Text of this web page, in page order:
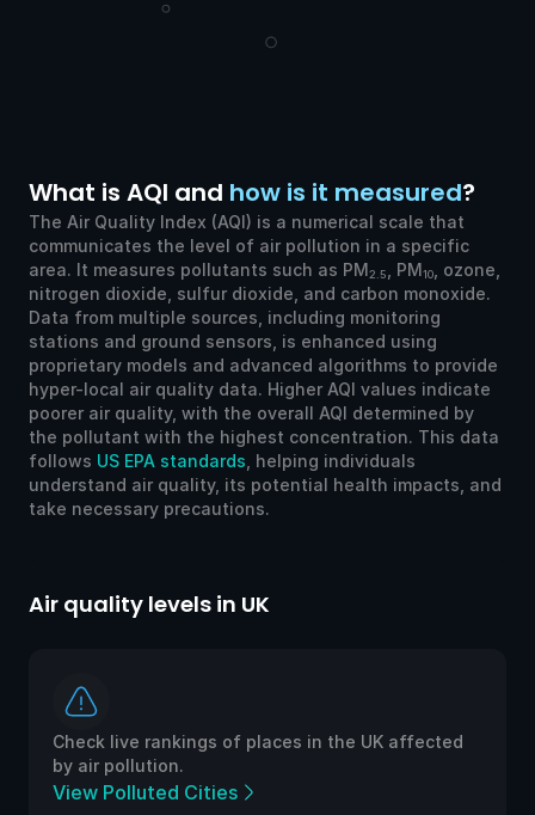
What is AQI and how is it measured?
The Air Quality Index (AQI) is a numerical scale that
communicates the level of air pollution in a specific
area. It measures pollutants such as PM2.5 , PM10
, ozone,
nitrogen dioxide, sulfur dioxide, and carbon monoxide.
Data from multiple sources, including monitoring
stations and ground sensors, is enhanced using
proprietary models and advanced algorithms to provide
hyper-local air quality data. Higher AQI values indicate
poorer air quality, with the overall AQI determined by
the pollutant with the highest concentration. This data
follows US EPA standards , helping individuals
understand air quality, its potential health impacts, and
take necessary precautions.
Air quality levels in UK
Check live rankings of places in the UK affected
by air pollution.
View Polluted Cities